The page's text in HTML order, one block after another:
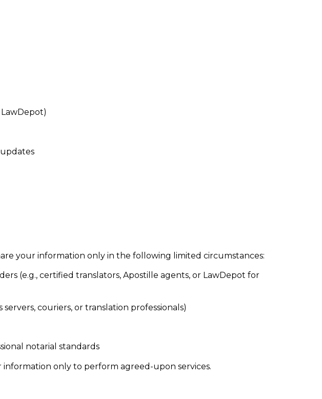
LawDepot)
your information only in the following limited circumstances:
(e.g., certified translators, Apostille agents, or LawDepot for
couriers, or translation professionals)
notarial standards
only to perform agreed-upon services.